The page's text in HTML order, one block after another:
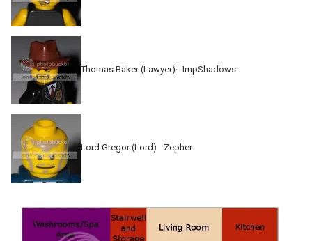
Thomas Baker (Lawyer) - ImpShadows
Lord Gregor (Lord) - Zepher